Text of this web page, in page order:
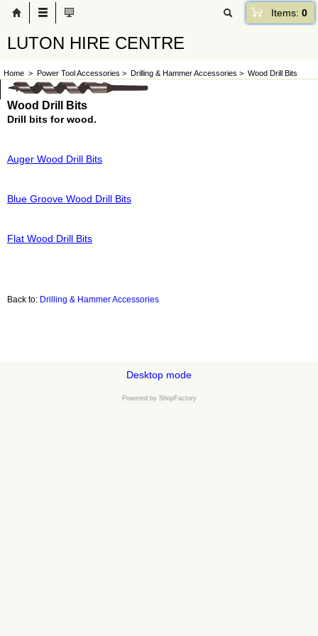
Items: 0
LUTON HIRE CENTRE
Home > Power Tool Accessories > Drilling & Hammer Accessories > Wood Drill Bits
Wood Drill Bits
Drill bits for wood.
Auger Wood Drill Bits
Blue Groove Wood Drill Bits
Flat Wood Drill Bits
Back to: Drilling & Hammer Accessories
Desktop mode
Powered byShopFactory